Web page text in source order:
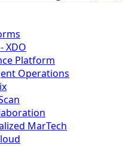
XDO
Platform
Operations
MarTech